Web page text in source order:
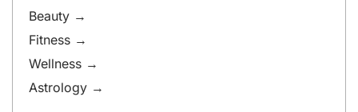
Beauty →
Fitness →
Wellness →
Astrology →